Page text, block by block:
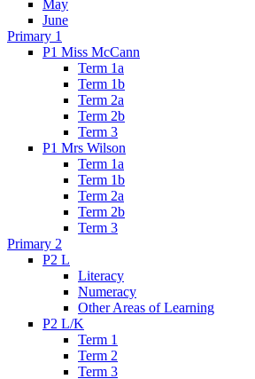
May
June
Primary 1
P1 Miss McCann
Term 1a
Term 1b
Term 2a
Term 2b
Term 3
P1 Mrs Wilson
Term 1a
Term 1b
Term 2a
Term 2b
Term 3
Primary 2
P2 L
Literacy
Numeracy
Other Areas of Learning
P2 L/K
Term 1
Term 2
Term 3